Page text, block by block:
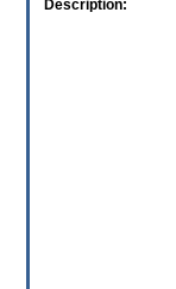
Description: